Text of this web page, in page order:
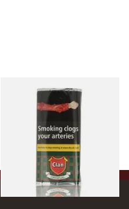
Clan Original (Formerly
Aromatic) Pipe Tobacco (50g
From £27.30